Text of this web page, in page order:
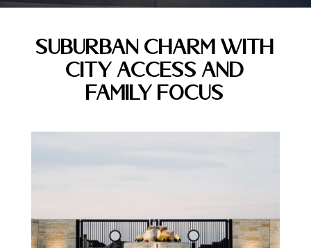
Suburban Charm with
City Access and
Family Focus